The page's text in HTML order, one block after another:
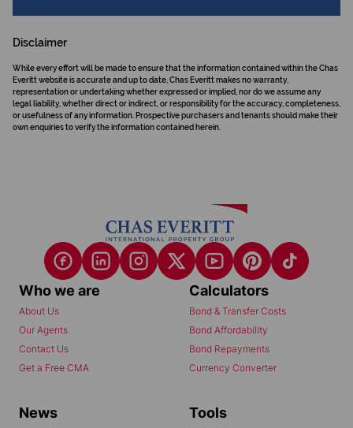
Disclaimer
While every effort will be made to ensure that the information contained within the Chas
Everitt website is accurate and up to date, Chas Everitt makes no warranty,
representation or undertaking whether expressed or implied, nor do we assume any
legal liability, whether direct or indirect, or responsibility for the accuracy, completeness,
or usefulness of any information. Prospective purchasers and tenants should make their
own enquiries to verify the information contained herein.
Who we are
About Us
Our Agents
Contact Us
Get a Free CMA
Calculators
Bond & Transfer Costs
Bond Affordability
Bond Repayments
Currency Converter
News Tools